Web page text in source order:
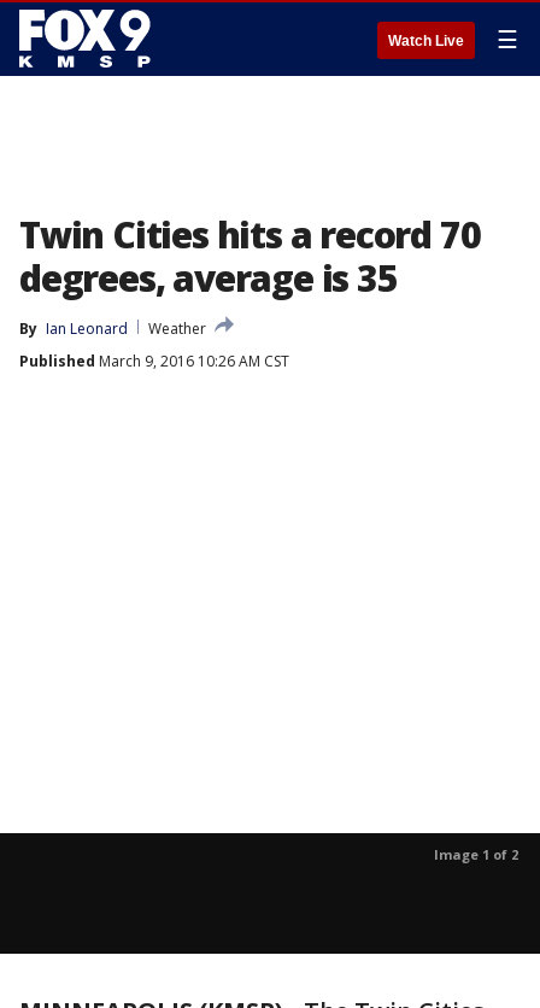
Watch Live ☰
Twin Cities hits a record 70
degrees, average is 35
By Ian Leonard
Weather
Published March 9, 2016 10:26 AM CST
Image 1 of 2